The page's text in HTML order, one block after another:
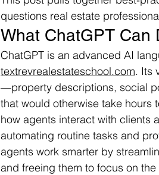
questions real estate
What ChatGPT Can
ChatGPT is an advanced AI
textrevrealestateschool.com. Its
—property descriptions, social
that would otherwise take hours
how agents interact with clients
automating routine tasks and
agents work smarter by
and freeing them to focus on